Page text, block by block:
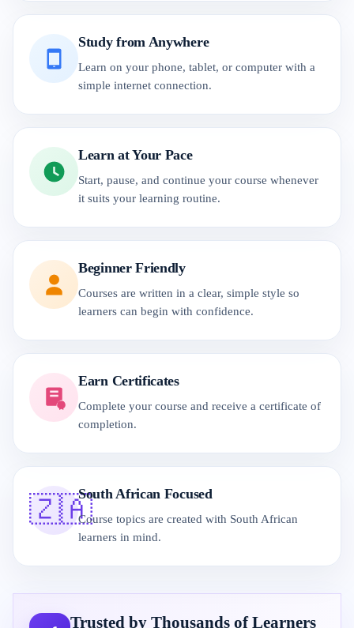
Study from Anywhere
Learn on your phone, tablet, or computer with a
simple internet connection.
Learn at Your Pace
Start, pause, and continue your course whenever
it suits your learning routine.
Beginner Friendly
Courses are written in a clear, simple style so
learners can begin with confidence.
Earn Certificates
Complete your course and receive a certificate of
completion.
🇿🇦South African Focused
Course topics are created with South African
learners in mind.
Trusted by Thousands of Learners